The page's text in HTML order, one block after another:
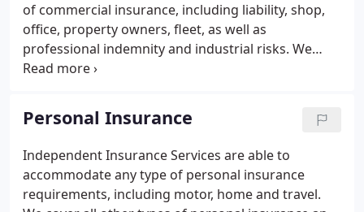
of commercial insurance, including liability, shop,
office, property owners, fleet, as well as
professional indemnity and industrial risks. We
have access to special schemes which have proven
discounts. Policies are easy to arrange and there
are many payment options available.
Personal Insurance
Independent Insurance Services are able to
accommodate any type of personal insurance
requirements, including motor, home and travel.